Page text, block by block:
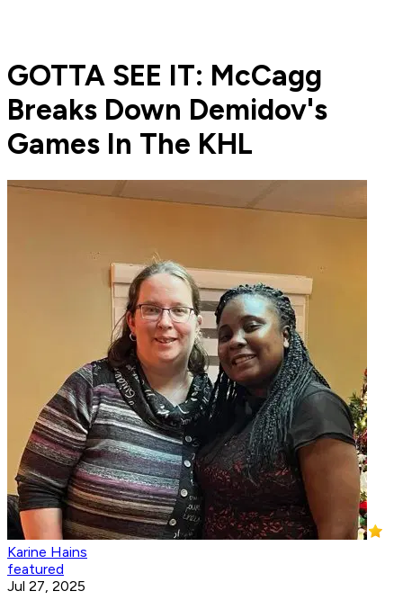
GOTTA SEE IT: McCagg
Breaks Down Demidov's
Games In The KHL
Karine Hains
featured
Jul 27, 2025